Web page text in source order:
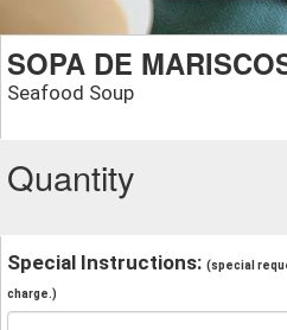
SOPA DE
Seafood Soup
Quantity
Special Instructions: (special
charge.)